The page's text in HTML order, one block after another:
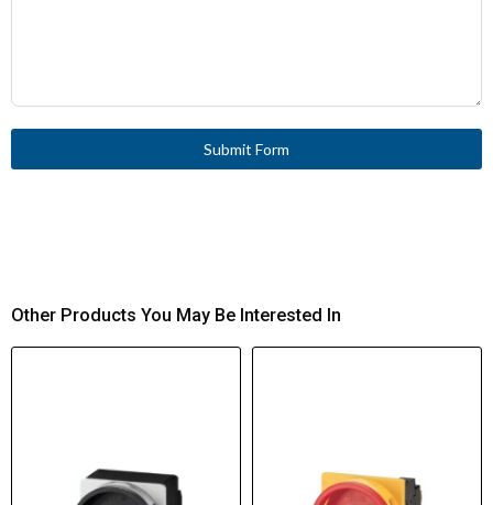
Submit Form
Other Products You May Be Interested In